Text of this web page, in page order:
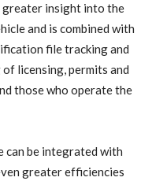
insight into the
and is combined with
file tracking and
licensing, permits and
those who operate the
can be integrated with
greater efficiencies